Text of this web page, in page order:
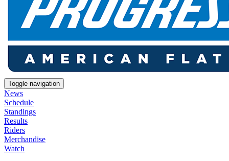
Toggle navigation
News
Schedule
Standings
Results
Riders
Merchandise
Watch